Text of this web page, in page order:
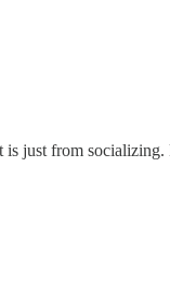
just from